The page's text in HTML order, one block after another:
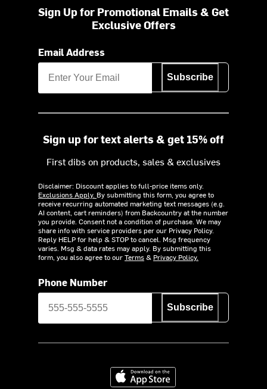
Sign Up for Promotional Emails & Get
Exclusive Offers
Email Address
Subscribe
Sign up for text alerts & get 15% off
First dibs on products, sales & exclusives
Disclaimer: Discount applies to full-price items only.
Exclusions Apply. By submitting this form, you agree to
receive recurring automated marketing text messages (e.g.
AI content, cart reminders) from Backcountry at the number
you provide. Consent not a condition of purchase. We may
share info with service providers per our Privacy Policy.
Reply HELP for help & STOP to cancel. Msg frequency
varies. Msg & data rates may apply. By submitting this
form, you also agree to ourTerms& Privacy Policy.
Phone Number
Subscribe
Download on the App Store